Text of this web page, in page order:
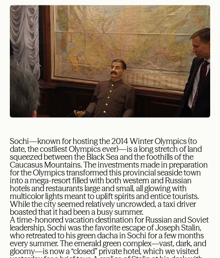
Sochi—known for hosting the 2014 Winter Olympics (to
date, the costliest Olympics ever)—is a long stretch of land
squeezed between the Black Sea and the foothills of the
Caucasus Mountains. The investments made in preparation
for the Olympics transformed this provincial seaside town
into a mega-resort filled with both western and Russian
hotels and restaurants large and small, all glowing with
multicolor lights meant to uplift spirits and entice tourists.
While the city seemed relatively uncrowded, a taxi driver
boasted that it had been a busy summer.
A time-honored vacation destination for Russian and Soviet
leadership, Sochi was the favorite escape of Joseph Stalin,
who retreated to his green dacha in Sochi for a few months
every summer. The emerald green complex—vast, dark, and
gloomy—is now a “closed” private hotel, which we visited